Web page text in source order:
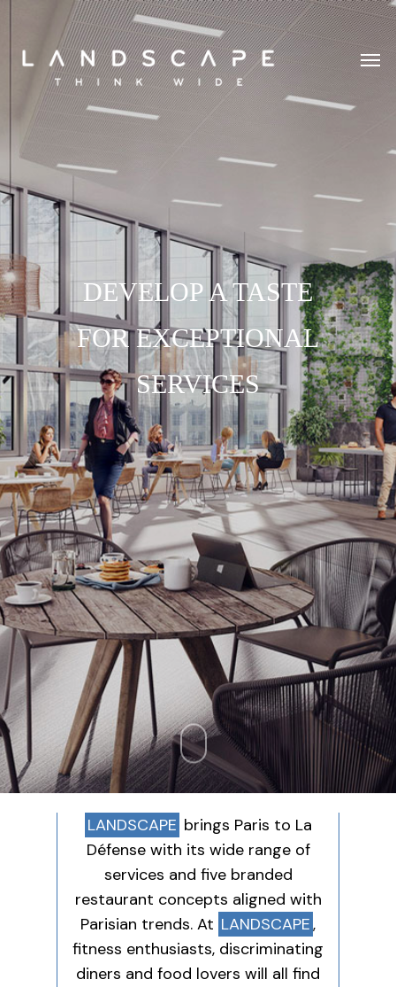
DEVELOP A TASTE
FOR EXCEPTIONAL
SERVICES
LANDSCAPE brings Paris to La
Défense with its wide range of
services and five branded
restaurant concepts aligned with
Parisian trends. At LANDSCAPE,
fitness enthusiasts, discriminating
diners and food lovers will all find